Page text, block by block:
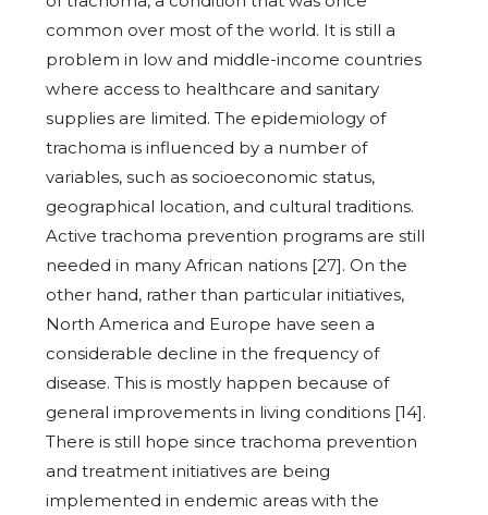
common over most of the world. It is still a
problem in low and middle-income countries
where access to healthcare and sanitary
supplies are limited. The epidemiology of
trachoma is influenced by a number of
variables, such as socioeconomic status,
geographical location, and cultural traditions.
Active trachoma prevention programs are still
needed in many African nations [27]. On the
other hand, rather than particular initiatives,
North America and Europe have seen a
considerable decline in the frequency of
disease. This is mostly happen because of
general improvements in living conditions [14].
There is still hope since trachoma prevention
and treatment initiatives are being
implemented in endemic areas with the